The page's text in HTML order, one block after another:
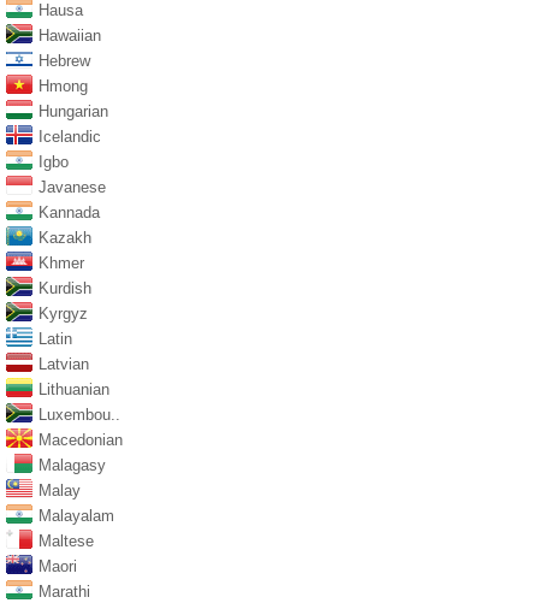
Hausa
Hawaiian
Hebrew
Hmong
Hungarian
Icelandic
Igbo
Javanese
Kannada
Kazakh
Khmer
Kurdish
Kyrgyz
Latin
Latvian
Lithuanian
Luxembou..
Macedonian
Malagasy
Malay
Malayalam
Maltese
Maori
Marathi